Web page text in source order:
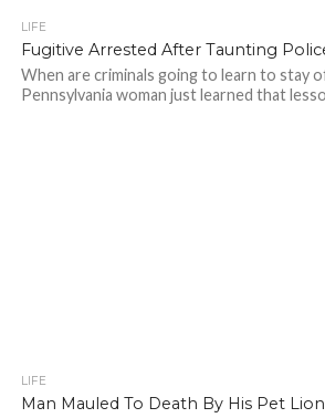
LIFE
Fugitive Arrested After Taunting
When are criminals going to learn to stay
Pennsylvania woman just learned that
LIFE
Man Mauled To Death By His Pet Lion